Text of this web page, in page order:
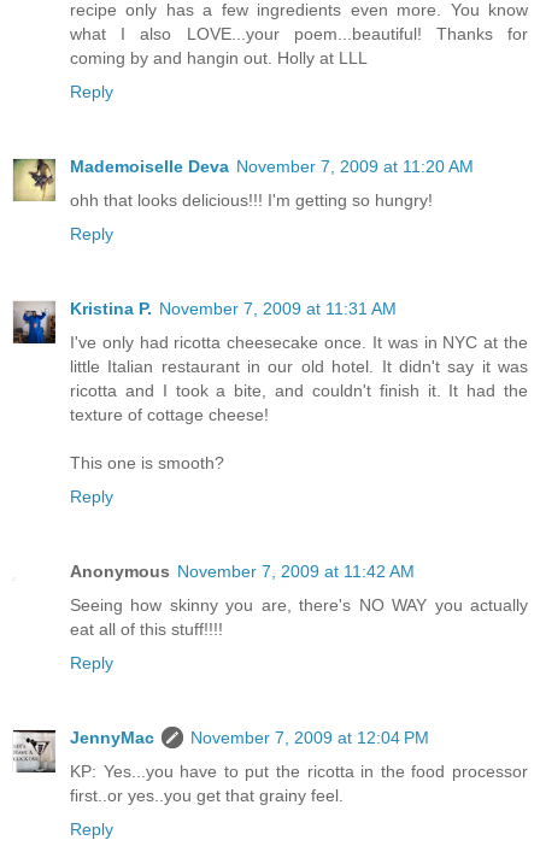
recipe only has a few ingredients even more. You know
what I also LOVE...your poem...beautiful! Thanks for
coming by and hangin out. Holly at LLL
Reply
Mademoiselle Deva November 7, 2009 at 11:20 AM
ohh that looks delicious!!! I'm getting so hungry!
Reply
Kristina P. November 7, 2009 at 11:31 AM
I've only had ricotta cheesecake once. It was in NYC at the
little Italian restaurant in our old hotel. It didn't say it was
ricotta and I took a bite, and couldn't finish it. It had the
texture of cottage cheese!
This one is smooth?
Reply
Anonymous November 7, 2009 at 11:42 AM
Seeing how skinny you are, there's NO WAY you actually
eat all of this stuff!!!!
Reply
JennyMac
November 7, 2009 at 12:04 PM
KP: Yes...you have to put the ricotta in the food processor
first..or yes..you get that grainy feel.
Reply